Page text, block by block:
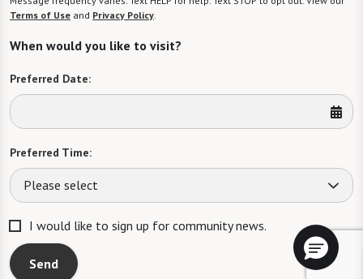
Terms of Use and Privacy Policy
When would you like to visit?
Preferred Date:
Preferred Time:
Please select
I would like to sign up for community news.
Send